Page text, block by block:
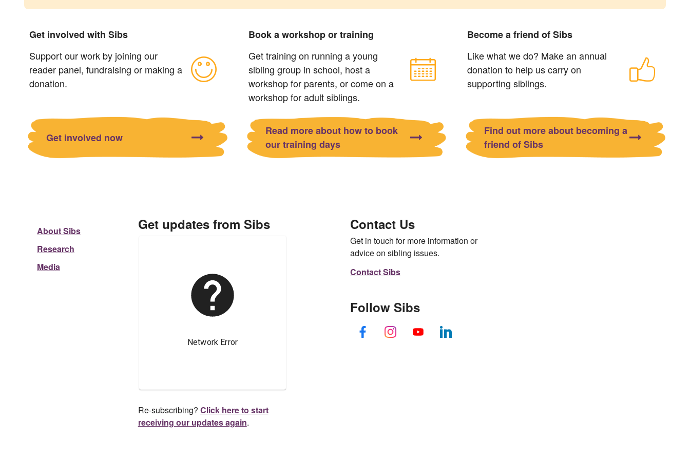
Get involved with Sibs
Support our work by joining our
reader panel, fundraising or making a
donation.
Get involved now
Book a workshop or training
Get training on running a young
sibling group in school, host a
workshop for parents, or come on a
workshop for adult siblings.
Read more about how to book
our training days
Become a friend of Sibs
Like what we do? Make an annual
donation to help us carry on
supporting siblings.
Find out more about becoming a
friend of Sibs
About Sibs
Research
Media
Get updates from Sibs
Re-subscribing? Click here to start
receiving our updates again.
Contact Us
Get in touch for more information or
advice on sibling issues.
Contact Sibs
Follow Sibs